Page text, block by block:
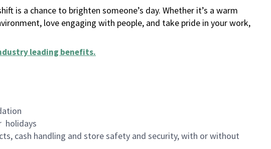
is a chance to brighten someone’s day. Whether it’s a warm
love engaging with people, and take pride in your work,
leading benefits.
holidays
cash handling and store safety and security, with or without